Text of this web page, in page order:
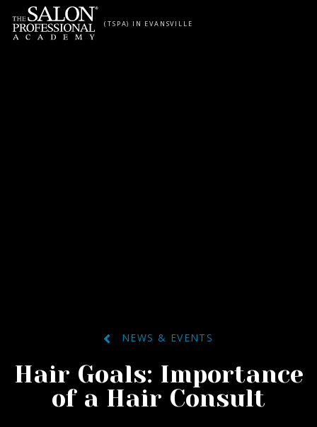
Skip to content
(TSPA) IN EVANSVILLE
NEWS & EVENTS
Hair Goals: Importance
of a Hair Consult